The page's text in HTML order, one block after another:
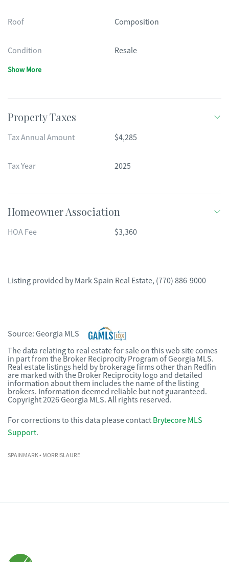
Roof Composition
Condition Resale
Show More
Property Taxes
Tax Annual Amount $4,285
Tax Year 2025
Homeowner Association
HOA Fee $3,360
Listing provided by Mark Spain Real Estate, (770) 886-9000
Source: Georgia MLS
The data relating to real estate for sale on this web site comes
in part from the Broker Reciprocity Program of Georgia MLS.
Real estate listings held by brokerage firms other than Redfin
are marked with the Broker Reciprocity logo and detailed
information about them includes the name of the listing
brokers. Information deemed reliable but not guaranteed.
Copyright 2026 Georgia MLS. All rights reserved.
For corrections to this data please contact Brytecore MLS
Support.
SPAINMARK• MORRISLAURE